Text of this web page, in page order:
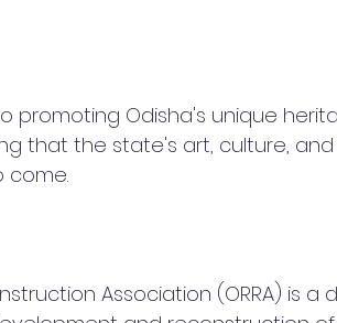
promoting Odisha's unique
that the state's art, culture,
come.
Association (ORRA) is